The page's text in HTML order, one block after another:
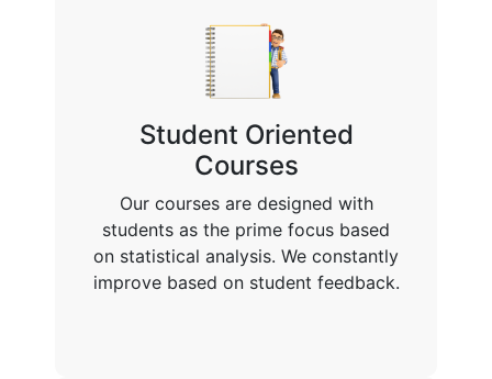
Student Oriented
Courses
Our courses are designed with
students as the prime focus based
on statistical analysis. We constantly
improve based on student feedback.